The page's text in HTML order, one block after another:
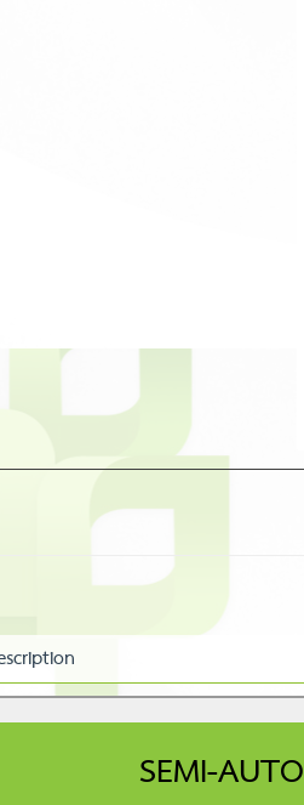
SEMI-